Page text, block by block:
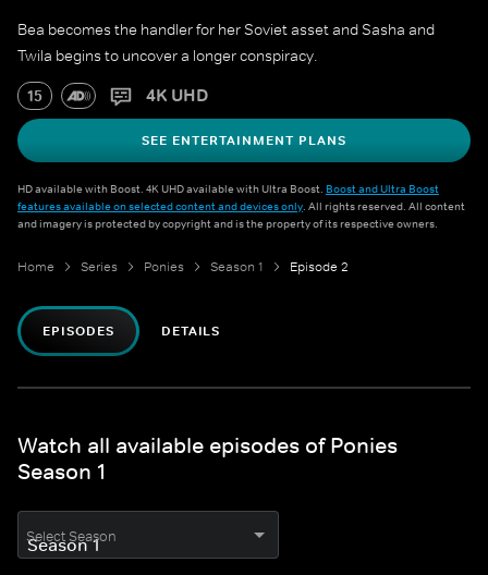
Bea becomes the handler for her Soviet asset and Sasha and
Twila begins to uncover a longer conspiracy.
15 4K UHD
SEE ENTERTAINMENT PLANS
HD available with Boost. 4K UHD available with Ultra Boost. Boost and Ultra Boost
features available on selected content and devices only. All rights reserved. All content
and imagery is protected by copyright and is the property of its respective owners.
Home Series Ponies Season 1 Episode 2
EPISODES DETAILS
Watch all available episodes of Ponies
Season 1
Select Season